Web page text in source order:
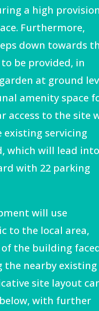
a high
Furthermore,
down towards
be provided, in
at ground
amenity space
access to the site
existing servicing
which will lead
with 22 parking
will use
to the local area,
the building
the nearby existing
site layout
with further